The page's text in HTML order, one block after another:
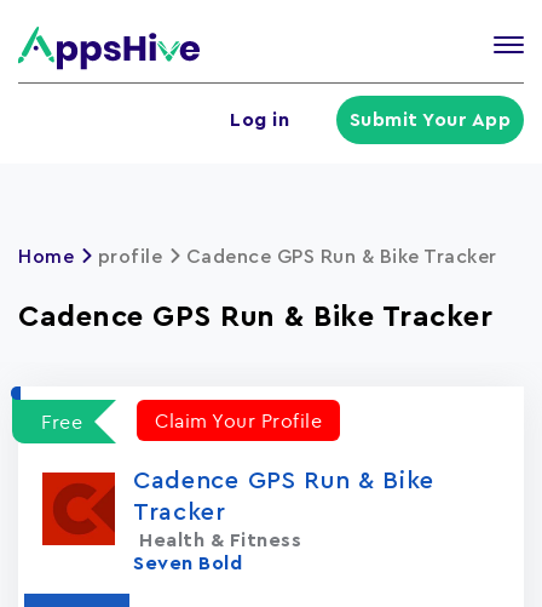
Log in Submit Your App
Home profile Cadence GPS Run & Bike Tracke‪r‬
Cadence GPS Run & Bike Tracke‪r‬
Free Claim Your Profile
Cadence GPS Run & Bike
Tracke‪r‬
Health & Fitness
Seven Bold